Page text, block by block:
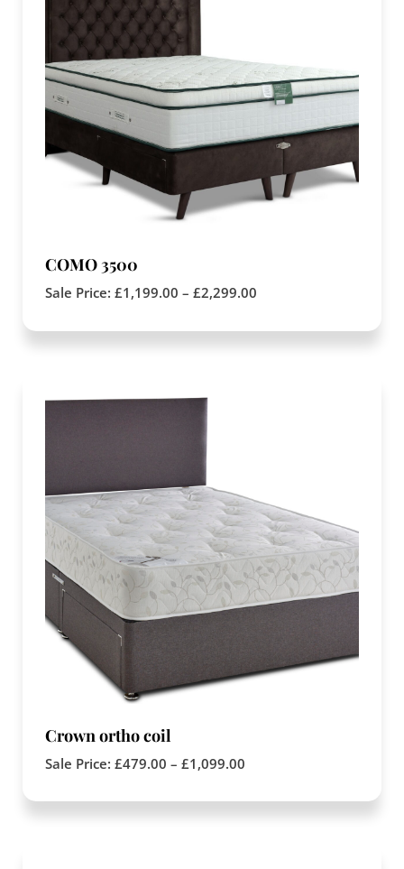
COMO 3500
Sale Price: £1,199.00 – £2,299.00
Crown ortho coil
Sale Price: £479.00 – £1,099.00